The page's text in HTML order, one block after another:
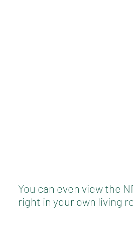
You can even view the
right in your own living